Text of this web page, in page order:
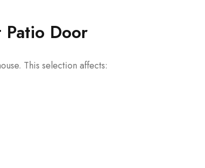
Patio Door
This selection affects: